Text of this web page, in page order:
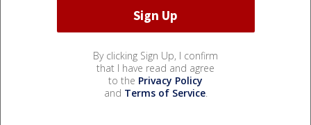
By clicking Sign Up, I confirm
that I have read and agree
to the Privacy Policy
and Terms of Service.